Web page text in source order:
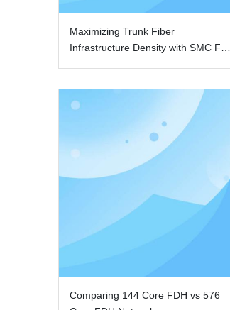
Maximizing Trunk Fiber
Infrastructure Density with SMC FDH
Comparing 144 Core FDH vs 576